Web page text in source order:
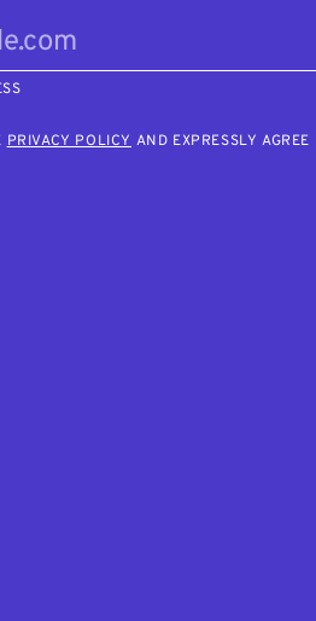
PRIVACY POLICY AND EXPRESSLY AGREE